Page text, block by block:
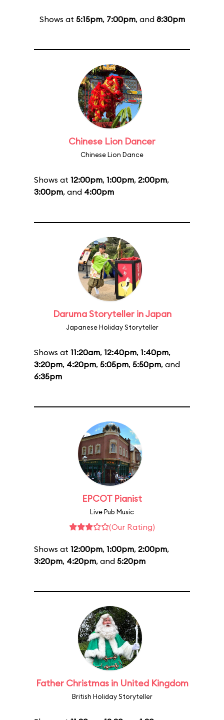
Shows at 5:15pm, 7:00pm, and 8:30pm
Chinese Lion Dancer
Chinese Lion Dance
Shows at 12:00pm, 1:00pm, 2:00pm,
3:00pm, and 4:00pm
Daruma Storyteller in Japan
Japanese Holiday Storyteller
Shows at 11:20am, 12:40pm, 1:40pm,
3:20pm, 4:20pm, 5:05pm, 5:50pm, and
6:35pm
EPCOT Pianist
Live Pub Music
(Our Rating)
Shows at 12:00pm, 1:00pm, 2:00pm,
3:20pm, 4:20pm, and 5:20pm
Father Christmas in United Kingdom
British Holiday Storyteller